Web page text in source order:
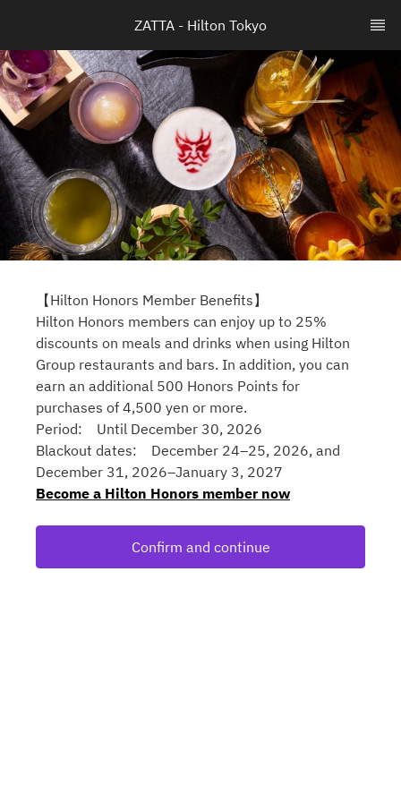
ZATTA - Hilton Tokyo
【Hilton Honors Member Benefits】
Hilton Honors members can enjoy up to 25%
discounts on meals and drinks when using Hilton
Group restaurants and bars. In addition, you can
earn an additional 500 Honors Points for
purchases of 4,500 yen or more.
Period: Until December 30, 2026
Blackout dates: December 24–25, 2026, and
December 31, 2026–January 3, 2027
Become a Hilton Honors member now
Confirm and continue